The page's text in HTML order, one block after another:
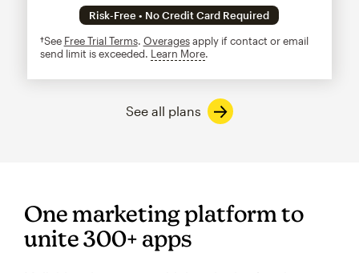
Risk-Free • No Credit Card Required
†See Free Trial Terms. Overagesapply if contact or email
send limit is exceeded. Learn Moretooltip
See all plans
One marketing platform to
unite 300+ apps